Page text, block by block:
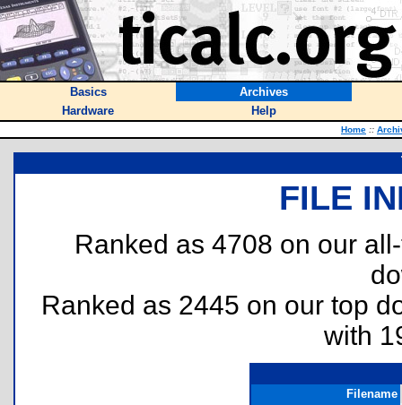
Basics
Archives
Hardware
Help
Home ::
FILE
Ranked as 4708 on our
Ranked as 2445 on our top
with
Filename